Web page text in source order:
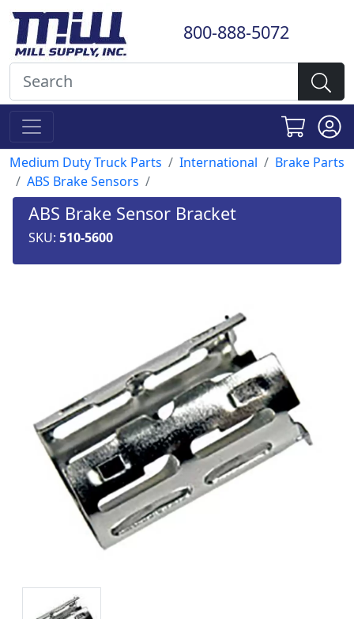
800-888-5072
Medium Duty Truck Parts International
Brake Parts
ABS Brake Sensors
ABS Brake Sensor Bracket
SKU: 510-5600